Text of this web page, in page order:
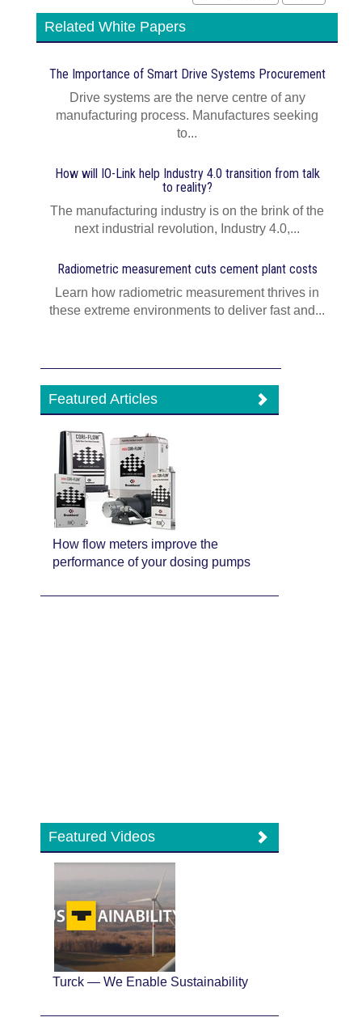
Related White Papers
The Importance of Smart Drive Systems Procurement
Drive systems are the nerve centre of any
manufacturing process. Manufactures seeking
to...
How will IO-Link help Industry 4.0 transition from talk
to reality?
The manufacturing industry is on the brink of the
next industrial revolution, Industry 4.0,...
Radiometric measurement cuts cement plant costs
Learn how radiometric measurement thrives in
these extreme environments to deliver fast and...
Featured Articles
How flow meters improve the
performance of your dosing pumps
Featured Videos
Turck — We Enable Sustainability